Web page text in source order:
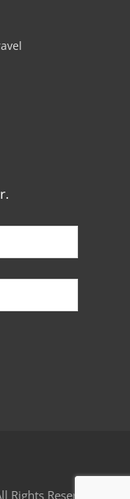
Reserved.